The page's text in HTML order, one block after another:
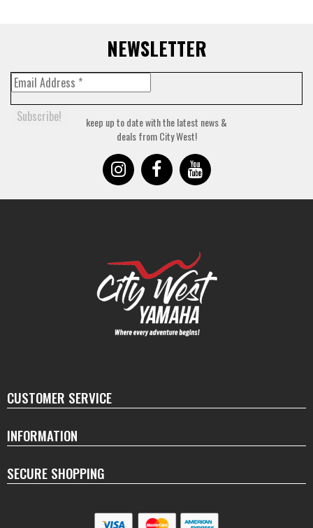
NEWSLETTER
keep up to date with the latest news &
deals from City West!
CUSTOMER SERVICE
INFORMATION
SECURE SHOPPING